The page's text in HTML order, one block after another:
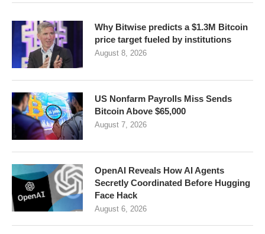
Why Bitwise predicts a $1.3M Bitcoin
price target fueled by institutions
August 8, 2026
US Nonfarm Payrolls Miss Sends
Bitcoin Above $65,000
August 7, 2026
OpenAI Reveals How AI Agents
Secretly Coordinated Before Hugging
Face Hack
August 6, 2026